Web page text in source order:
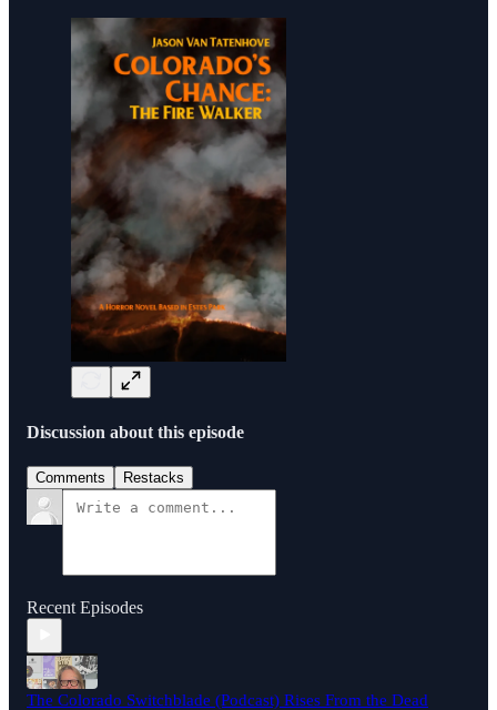
Discussion about this episode
Comments Restacks
Recent Episodes
The Colorado Switchblade (Podcast) Rises From the Dead